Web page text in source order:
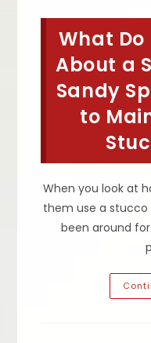
What Do
About a
Sandy
to
When you look at
them use a stucco
been around